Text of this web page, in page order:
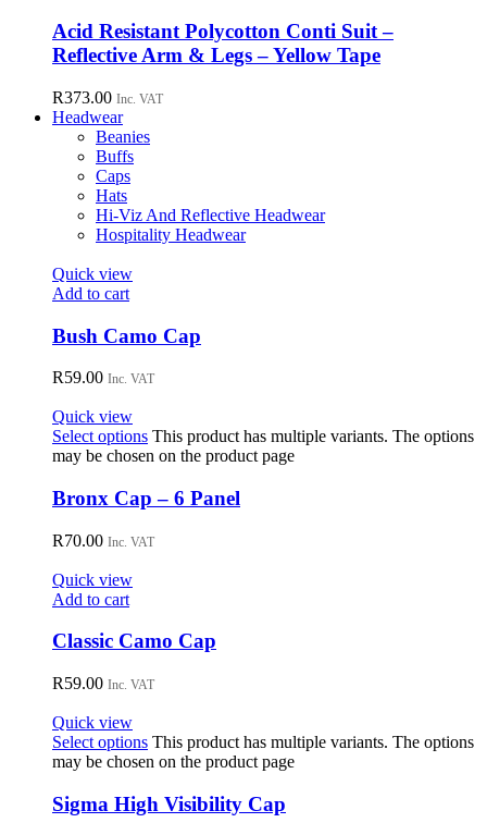
Acid Resistant Polycotton Conti Suit –
Reflective Arm & Legs – Yellow Tape
R373.00 Inc. VAT
Headwear
Beanies
Buffs
Caps
Hats
Hi-Viz And Reflective Headwear
Hospitality Headwear
Quick view
Add to cart
Bush Camo Cap
R59.00 Inc. VAT
Quick view
Select options This product has multiple variants. The options
may be chosen on the product page
Bronx Cap – 6 Panel
R70.00 Inc. VAT
Quick view
Add to cart
Classic Camo Cap
R59.00 Inc. VAT
Quick view
Select options This product has multiple variants. The options
may be chosen on the product page
Sigma High Visibility Cap